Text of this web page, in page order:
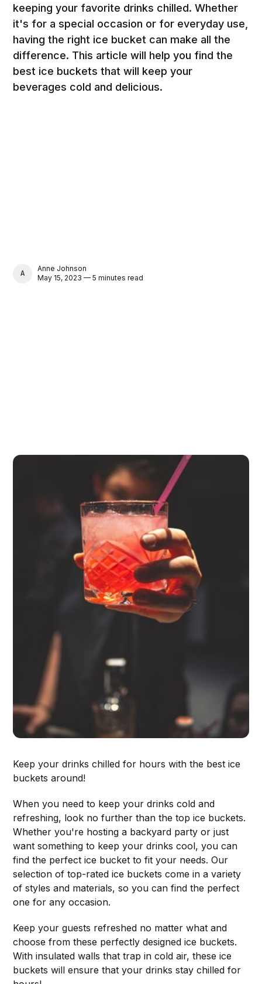
keeping your favorite drinks chilled. Whether
it's for a special occasion or for everyday use,
having the right ice bucket can make all the
difference. This article will help you find the
best ice buckets that will keep your
beverages cold and delicious.
ANNE JOHNSON
Anne Johnson
May 15, 2023 — 5 minutes read
Keep your drinks chilled for hours with the best ice
buckets around!
When you need to keep your drinks cold and
refreshing, look no further than the top ice buckets.
Whether you're hosting a backyard party or just
want something to keep your drinks cool, you can
find the perfect ice bucket to fit your needs. Our
selection of top-rated ice buckets come in a variety
of styles and materials, so you can find the perfect
one for any occasion.
Keep your guests refreshed no matter what and
choose from these perfectly designed ice buckets.
With insulated walls that trap in cold air, these ice
buckets will ensure that your drinks stay chilled for